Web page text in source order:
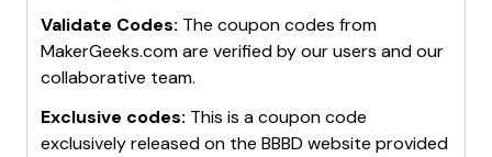
Validate Codes: The coupon codes from
MakerGeeks.comare verified by our users and our
collaborative team.
Exclusive codes: This is a coupon code
exclusively released on the BBBD website provided